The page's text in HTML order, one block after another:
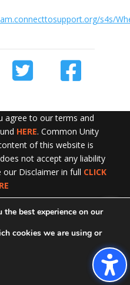
Exit!
s4s/
agree to our terms and
HERE. Common Unity
of this website is
not accept any liability
Disclaimer in full CLICK
best experience on our
cookies we are using or